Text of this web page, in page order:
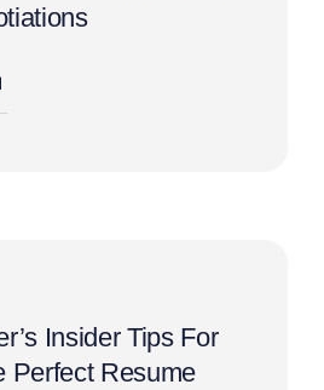
Insider Tips For
Perfect Resume